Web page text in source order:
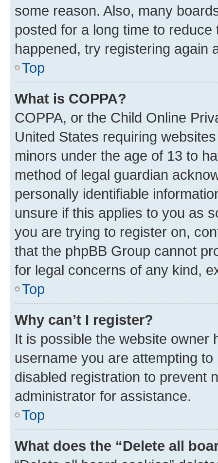
some reason. Also, many
posted for a long time to
happened, try registering again
Top
What is COPPA?
COPPA, or the Child Online
United States requiring
minors under the age of 13 to
method of legal guardian
personally identifiable
unsure if this applies to you as
you are trying to register on,
that the phpBB Group cannot
for legal concerns of any kind,
Top
Why can’t I register?
It is possible the website owner
username you are attempting
disabled registration to prevent
administrator for assistance.
Top
What does the “Delete all